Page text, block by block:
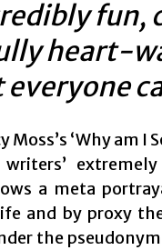
fun,
heart-
Moss’s ‘Why am I
extremely
a meta
and by proxy
the